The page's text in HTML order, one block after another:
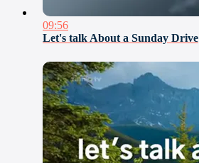
09:56
Let's talk About a Sunday Drive